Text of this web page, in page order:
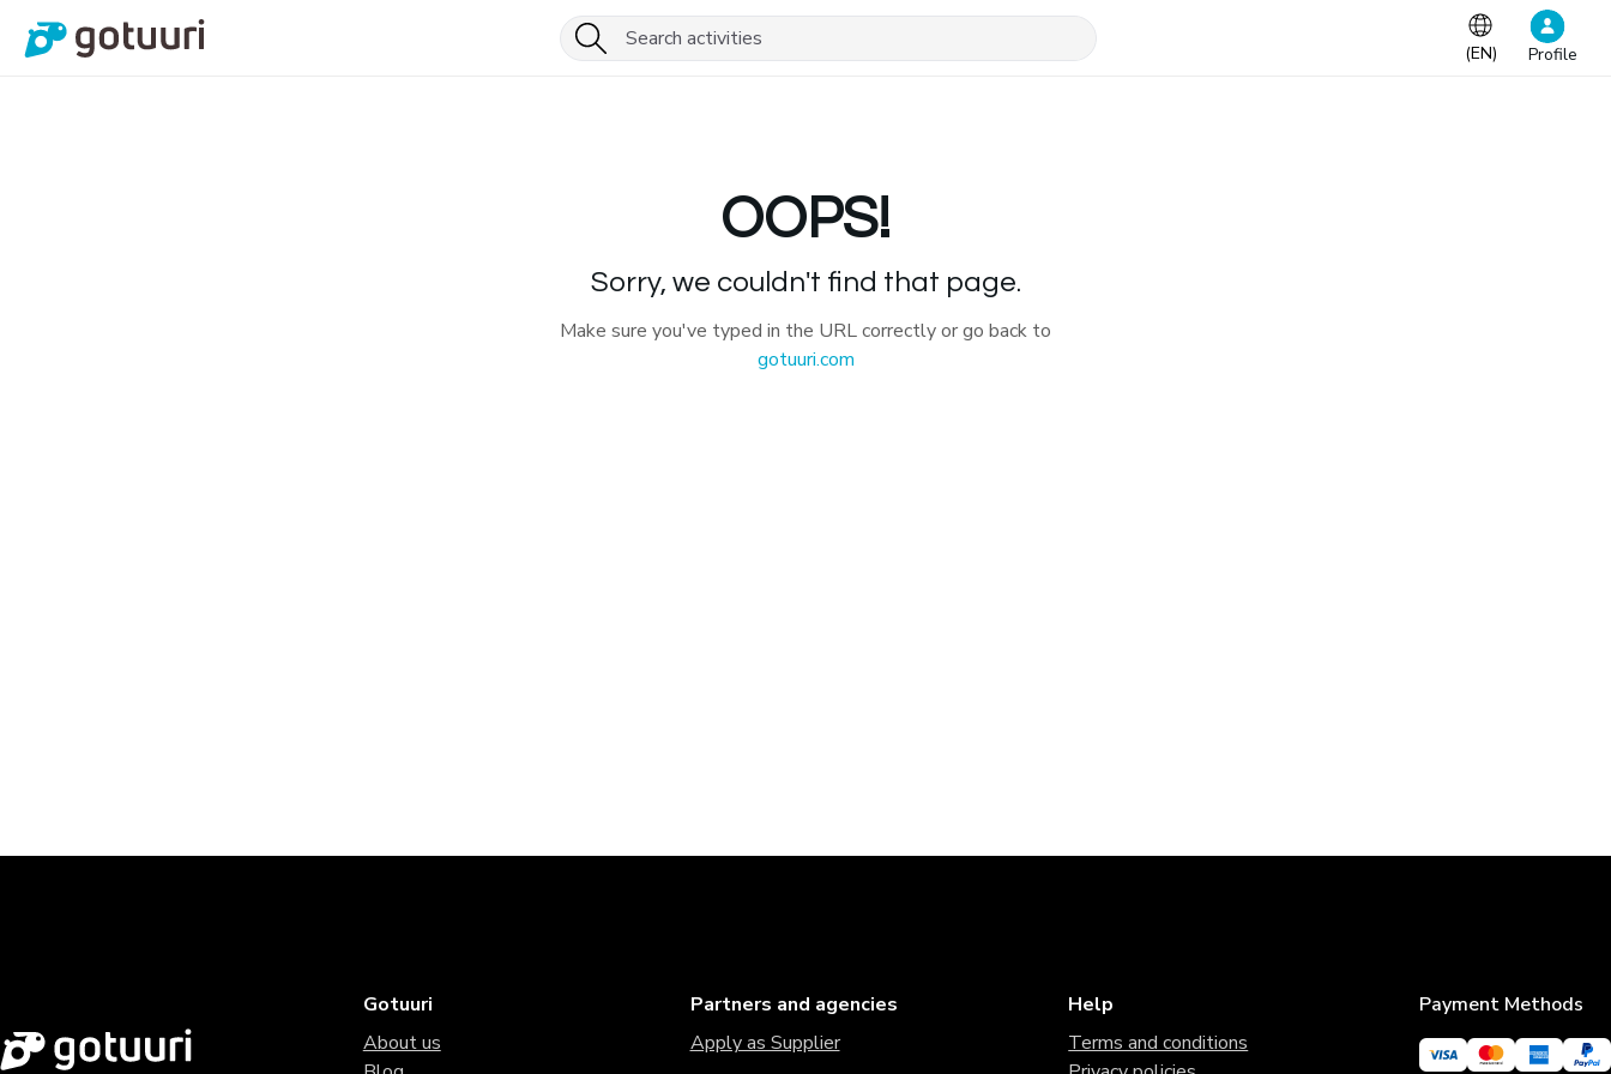
(EN) Profile
OOPS!
Sorry, we couldn't find that page.
Make sure you've typed in the URL correctly or go back to
gotuuri.com
Gotuuri
About us
Partners and agencies
Apply as Supplier
Help
Terms and conditions
Payment Methods